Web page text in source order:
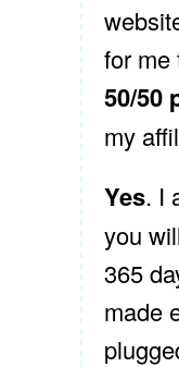
for me
50/50
my
Yes. I
you
365
made